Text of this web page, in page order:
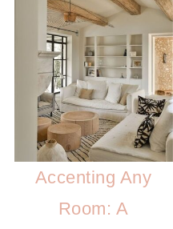
Accenting Any
Room: A